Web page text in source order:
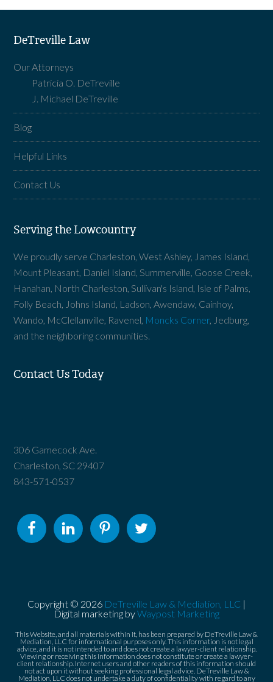
DeTreville Law
Our Attorneys
Patricia O. DeTreville
J. Michael DeTreville
Blog
Helpful Links
Contact Us
Serving the Lowcountry
We proudly serve Charleston, West Ashley, James Island,
Mount Pleasant, Daniel Island, Summerville, Goose Creek,
Hanahan, North Charleston, Sullivan's Island, Isle of Palms,
Folly Beach, Johns Island, Ladson, Awendaw, Cainhoy,
Wando, McClellanville, Ravenel, Moncks Corner, Jedburg,
and the neighboring communities.
Contact Us Today
306 Gamecock Ave.
Charleston, SC 29407
843-571-0537
Copyright © 2026 DeTreville Law & Mediation, LLC |
Digital marketing byWaypost Marketing
This Website, and all materials within it, has been prepared by DeTreville Law &
Mediation, LLC for informational purposes only. This information is not legal
advice, and it is not intended to and does not create a lawyer-client relationship.
Viewing or receiving this information does not constitute or create a lawyer-
client relationship. Internet users and other readers of this information should
not act upon it without seeking professional legal advice. DeTreville Law &
Mediation, LLC does not undertake a duty of confidentiality with regard to any